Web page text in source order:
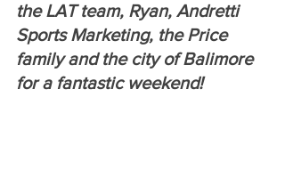
the LAT team, Ryan, Andretti
Sports Marketing, the Price
family and the city of Balimore
for a fantastic weekend!